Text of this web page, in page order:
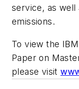
service, as well
emissions.
To view the
Paper on
please visit